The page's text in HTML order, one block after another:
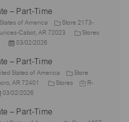
– Part-Time
of America
Store 2173-
Cabot, AR 72023
C
g
Stores
P
s
t
e
d
a
03/02/2026
– Part-Time
States of America
Store
AR 72401
C
e
Stores
J
R-
03/02/2026
– Part-Time